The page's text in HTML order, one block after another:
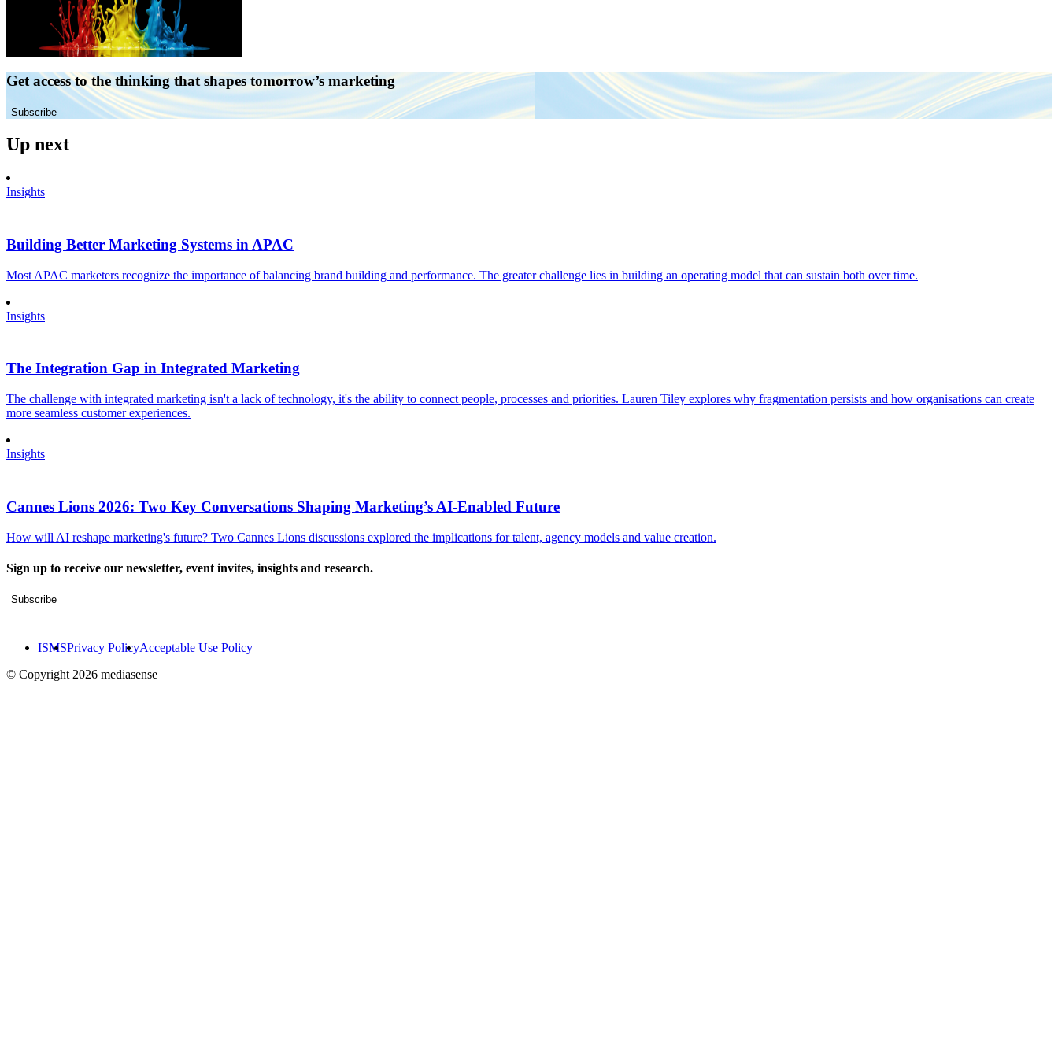
Get access to the thinking that shapes tomorrow’s marketing
Subscribe
Up next
Insights
Building Better Marketing Systems in APAC
Most APAC marketers recognize the importance of balancing brand building and performance. The greater challenge lies in building an operating model that can sustain both over time.
Insights
The Integration Gap in Integrated Marketing
The challenge with integrated marketing isn't a lack of technology, it's the ability to connect people, processes and priorities. Lauren Tiley explores why fragmentation persists and how organisations can create
more seamless customer experiences.
Insights
Cannes Lions 2026: Two Key Conversations Shaping Marketing’s AI-Enabled Future
How will AI reshape marketing's future? Two Cannes Lions discussions explored the implications for talent, agency models and value creation.
Sign up to receive our newsletter, event invites, insights and research.
Subscribe
ISMSPrivacy PolicyAcceptable Use Policy
© Copyright 2026 mediasense